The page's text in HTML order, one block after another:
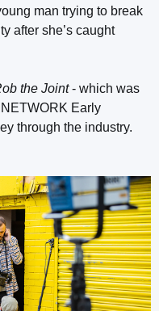
man trying to break
after she’s caught
the Joint- which was
Early
through the industry.